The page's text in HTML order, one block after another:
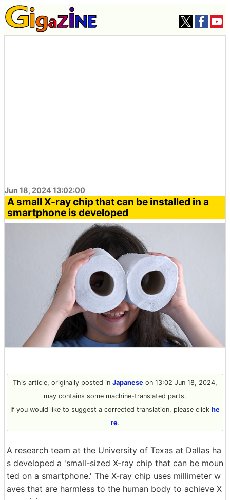
Jun 18, 2024 13:02:00
A small X-ray chip that can be installed in a
smartphone is developed
This article, originally posted in Japanese on 13:02 Jun 18, 2024,
may contains some machine-translated parts.
If you would like to suggest a corrected translation, please click he
re.
A research team at the University of Texas at Dallas ha
s developed a 'small-sized X-ray chip that can be moun
ted on a smartphone.' The X-ray chip uses millimeter w
aves that are harmless to the human body to achieve X